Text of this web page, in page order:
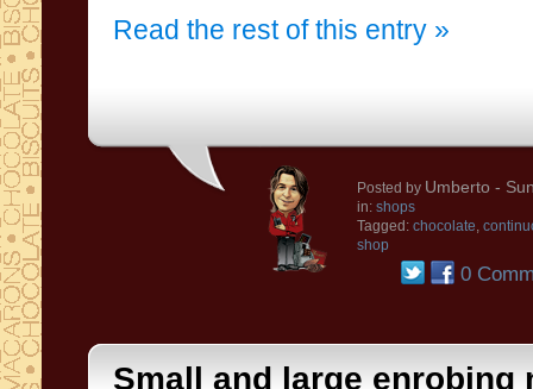
Read the rest of this entry »
Posted by Umberto -
in: shops
Tagged: chocolate,
shop
0
Small and large enrobing